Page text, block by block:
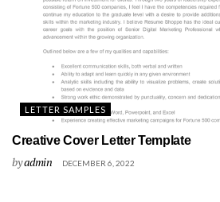
LETTER SAMPLES
Creative Cover Letter Template
byadmin DECEMBER 6, 2022